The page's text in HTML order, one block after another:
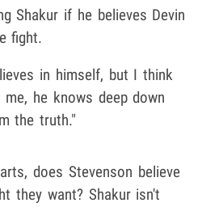
Shakur if he believes Devin
fight.
in himself, but I think
he knows deep down
the truth."
does Stevenson believe
they want? Shakur isn't